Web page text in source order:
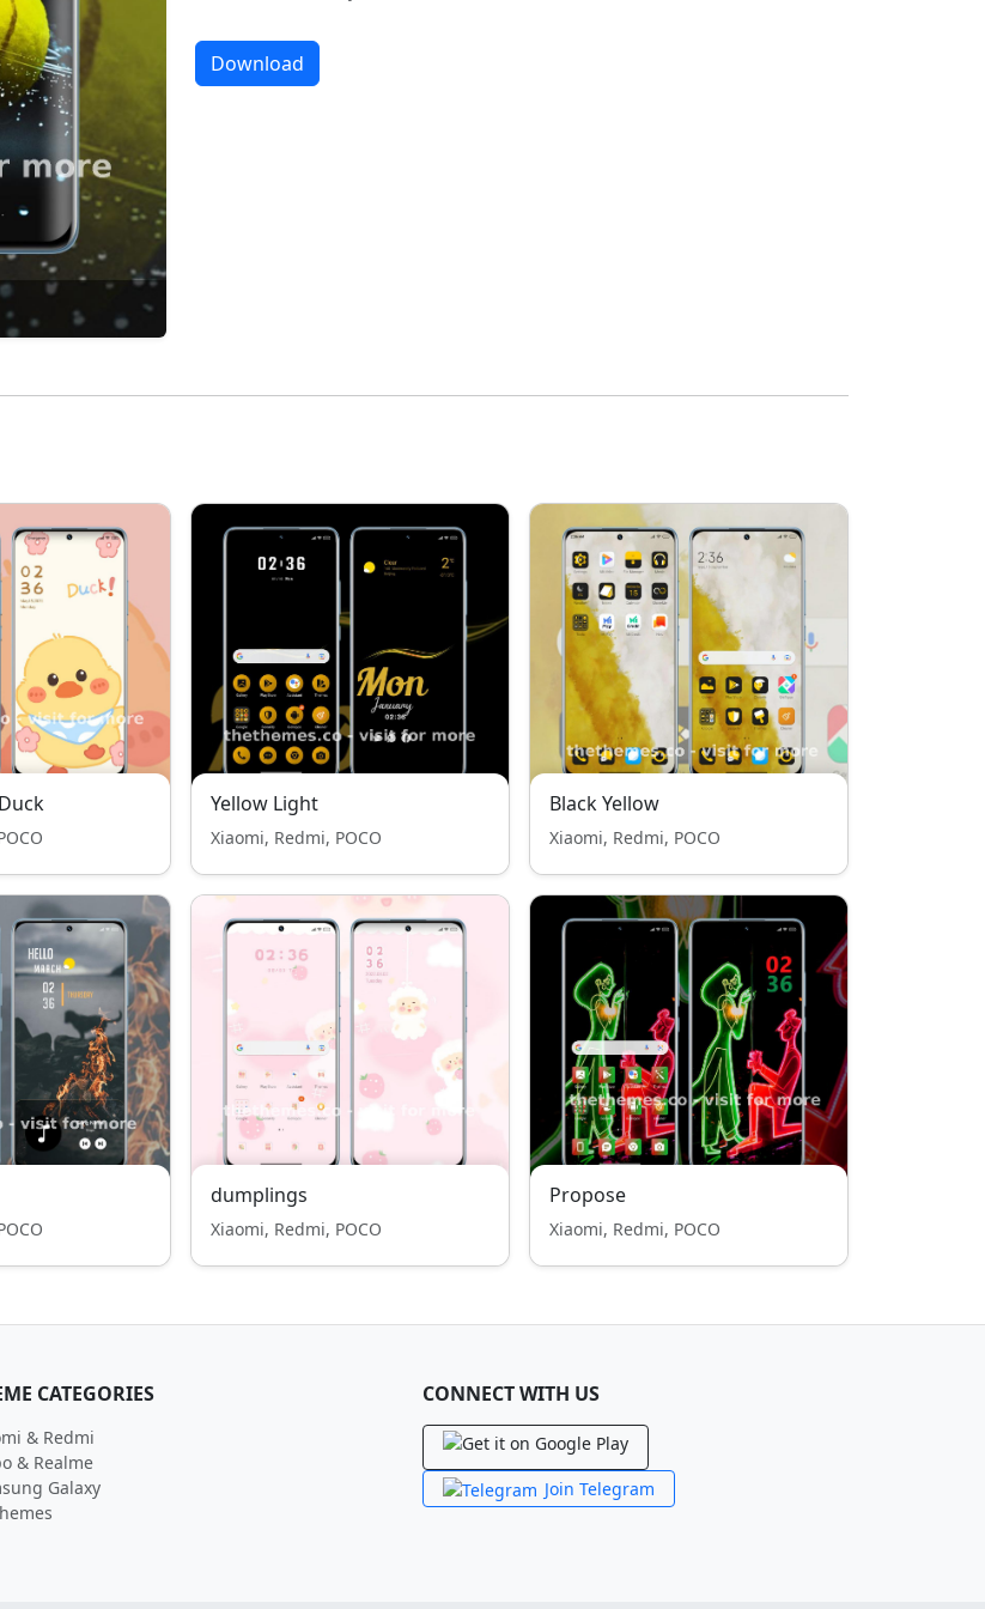
Download
Yellow Light
Xiaomi, Redmi, POCO
Black Yellow
Xiaomi, Redmi, POCO
dumplings
Xiaomi, Redmi, POCO
Propose
Xiaomi, Redmi, POCO
CATEGORIES
& Redmi
& Realme
Galaxy
CONNECT WITH US
Join Telegram